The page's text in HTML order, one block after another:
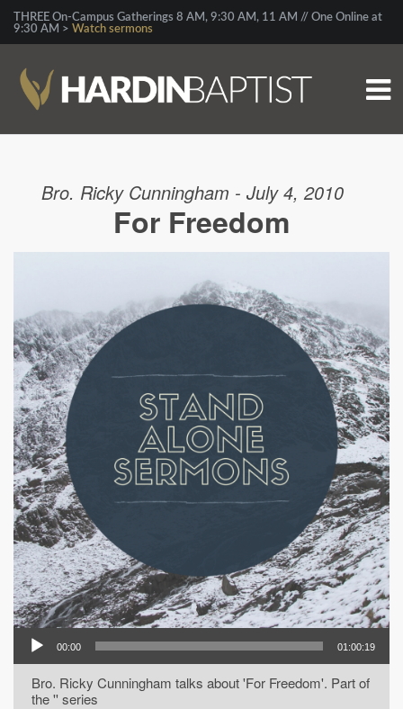
THREE On-Campus Gatherings 8 AM, 9:30 AM, 11 AM // One Online at
9:30 AM > Watch sermons
Bro. Ricky Cunningham - July 4, 2010
For Freedom
00:00 01:00:19
Bro. Ricky Cunningham talks about 'For Freedom'. Part of
the '' series